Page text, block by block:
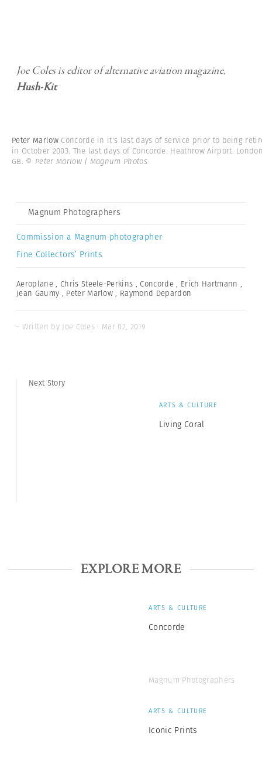
Joe Coles is editor of alternative aviation magazine,
Hush-Kit
Peter Marlow Concorde in it's last days of service prior to being
in October 2003. The last days of Concorde. Heathrow Airport.
GB. © Peter Marlow | Magnum Photos
Magnum Photographers
Commission a Magnum photographer
Fine Collectors’ Prints
Aeroplane , Chris Steele-Perkins ,Concorde , Erich Hartmann ,
Jean Gaumy , Peter Marlow , Raymond Depardon
- Written by Joe Coles · Mar 02, 2019
Next Story
ARTS & CULTURE
Living Coral
EXPLORE MORE
ARTS & CULTURE
Concorde
Magnum Photographers
ARTS & CULTURE
Iconic Prints